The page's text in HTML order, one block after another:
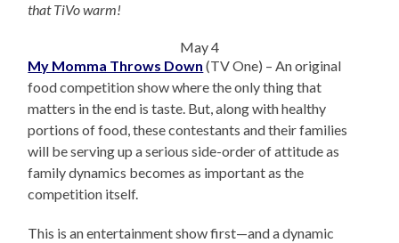
that TiVo warm!
May 4
My Momma Throws Down (TV One) – An original
food competition show where the only thing that
matters in the end is taste. But, along with healthy
portions of food, these contestants and their families
will be serving up a serious side-order of attitude as
family dynamics becomes as important as the
competition itself.
This is an entertainment show first—and a dynamic